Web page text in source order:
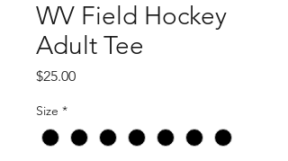
WV Field Hockey
Adult Tee
$25.00Price
Size *